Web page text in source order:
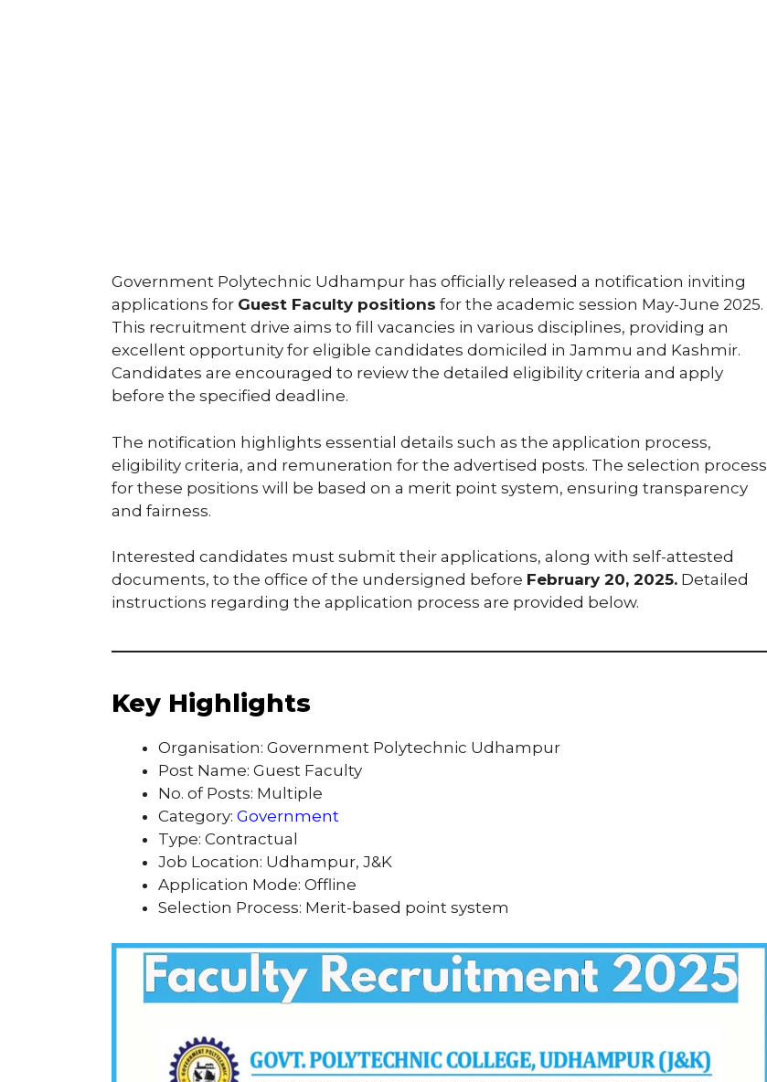
Government Polytechnic Udhampur has officially released a notification inviting
applications for Guest Faculty positions for the academic session May-June 2025.
This recruitment drive aims to fill vacancies in various disciplines, providing an
excellent opportunity for eligible candidates domiciled in Jammu and Kashmir.
Candidates are encouraged to review the detailed eligibility criteria and apply
before the specified deadline.
The notification highlights essential details such as the application process,
eligibility criteria, and remuneration for the advertised posts. The selection process
for these positions will be based on a merit point system, ensuring transparency
and fairness.
Interested candidates must submit their applications, along with self-attested
documents, to the office of the undersigned before February 20, 2025. Detailed
instructions regarding the application process are provided below.
Key Highlights
Organisation: Government Polytechnic Udhampur
Post Name: Guest Faculty
No. of Posts: Multiple
Category: Government
Type: Contractual
Job Location: Udhampur, J&K
Application Mode: Offline
Selection Process: Merit-based point system